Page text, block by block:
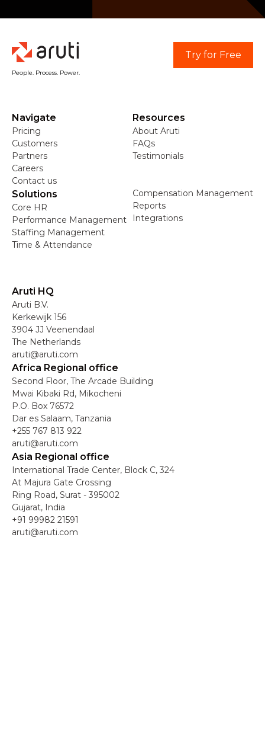
People. Process. Power.
Try for Free
Navigate
Pricing
Customers
Partners
Careers
Contact us
Resources
About Aruti
FAQs
Testimonials
Solutions
Core HR
Performance Management
Staffing Management
Time & Attendance
Compensation Management
Reports
Integrations
Aruti HQ
Aruti B.V.
Kerkewijk 156
3904 JJ Veenendaal
The Netherlands
aruti@aruti.com
Africa Regional office
Second Floor, The Arcade Building
Mwai Kibaki Rd, Mikocheni
P.O. Box 76572
Dar es Salaam, Tanzania
+255 767 813 922
aruti@aruti.com
Asia Regional office
International Trade Center, Block C, 324
At Majura Gate Crossing
Ring Road, Surat - 395002
Gujarat, India
+91 99982 21591
aruti@aruti.com